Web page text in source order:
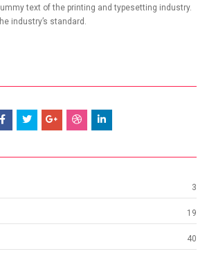
text of the printing and typesetting industry.
industry’s standard.
3
19
40